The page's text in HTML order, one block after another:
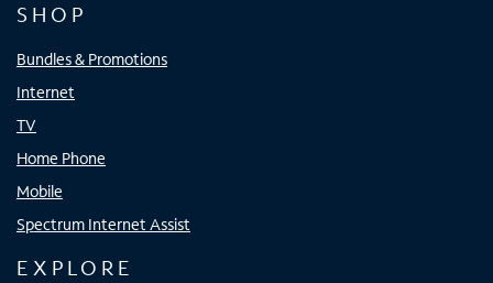
SHOP
Bundles & Promotions
Internet
TV
Home Phone
Mobile
Spectrum Internet Assist
EXPLORE